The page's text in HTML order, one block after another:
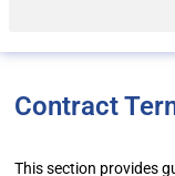
Contract
This section provides